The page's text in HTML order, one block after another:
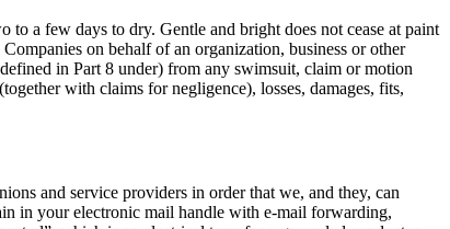
a few days to dry. Gentle and bright does not cease at paint
on behalf of an organization, business or other
in Part 8 under) from any swimsuit, claim or motion
with claims for negligence), losses, damages, fits,
and service providers in order that we, and they, can
in your electronic mail handle with e-mail forwarding,